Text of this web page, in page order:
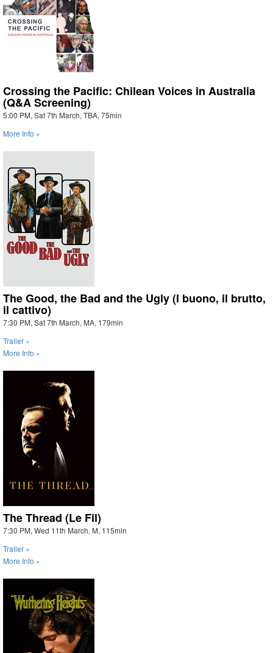
Crossing the Pacific: Chilean Voices in Australia
(Q&A Screening)
5:00 PM, Sat 7th March, TBA, 75min
More Info »
The Good, the Bad and the Ugly (l buono, il brutto,
il cattivo)
7:30 PM, Sat 7th March, MA, 179min
Trailer »
More Info »
The Thread (Le Fil)
7:30 PM, Wed 11th March, M, 115min
Trailer »
More Info »